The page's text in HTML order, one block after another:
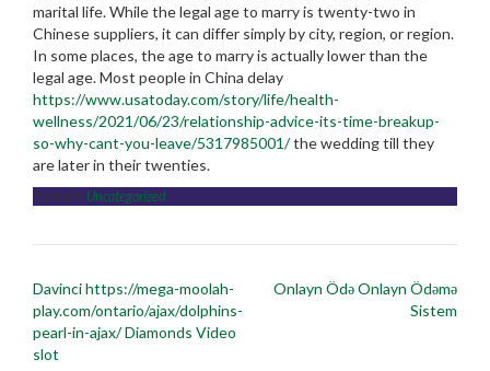
marital life. While the legal age to marry is twenty-two in
Chinese suppliers, it can differ simply by city, region, or region.
In some places, the age to marry is actually lower than the
legal age. Most people in China delay
https://www.usatoday.com/story/life/health-
wellness/2021/06/23/relationship-advice-its-time-breakup-
so-why-cant-you-leave/5317985001/the wedding till they
are later in their twenties.
Posted in Uncategorized
Post
navigation
Davinci https://mega-moolah-
play.com/ontario/ajax/dolphins-
pearl-in-ajax/ Diamonds Video
slot
Onlayn Ödə Onlayn Ödəmə
Sistem